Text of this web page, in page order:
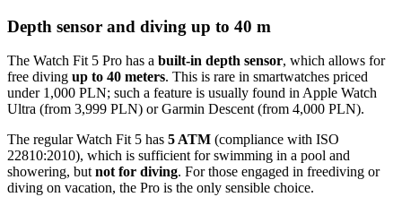
Depth sensor and diving up to 40 m
The Watch Fit 5 Pro has a built-in depth sensor, which allows for
free diving up to 40 meters. This is rare in smartwatches priced
under 1,000 PLN; such a feature is usually found in Apple Watch
Ultra (from 3,999 PLN) or Garmin Descent (from 4,000 PLN).
The regular Watch Fit 5 has 5 ATM (compliance with ISO
22810:2010), which is sufficient for swimming in a pool and
showering, but not for diving. For those engaged in freediving or
diving on vacation, the Pro is the only sensible choice.